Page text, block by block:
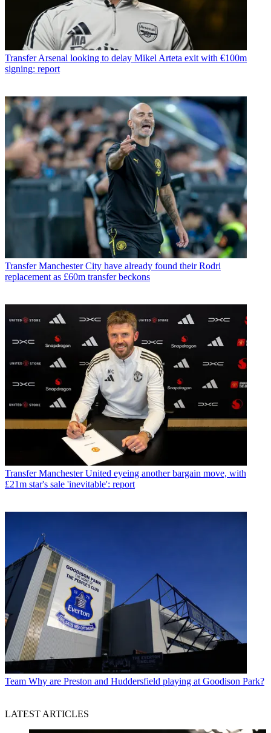
Transfer Arsenal looking to delay Mikel Arteta exit with €100m
signing: report
Transfer Manchester City have already found their Rodri
replacement as £60m transfer beckons
Transfer Manchester United eyeing another bargain move, with
£21m star's sale 'inevitable': report
Team Why are Preston and Huddersfield playing at Goodison Park?
LATEST ARTICLES